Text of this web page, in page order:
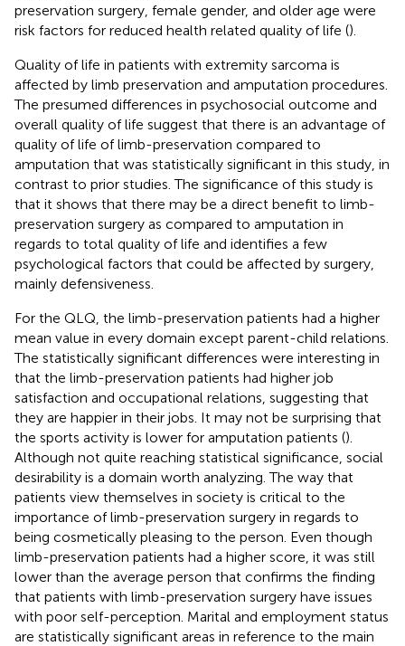
preservation surgery, female gender, and older age were
risk factors for reduced health related quality of life ().
Quality of life in patients with extremity sarcoma is
affected by limb preservation and amputation procedures.
The presumed differences in psychosocial outcome and
overall quality of life suggest that there is an advantage of
quality of life of limb-preservation compared to
amputation that was statistically significant in this study, in
contrast to prior studies. The significance of this study is
that it shows that there may be a direct benefit to limb-
preservation surgery as compared to amputation in
regards to total quality of life and identifies a few
psychological factors that could be affected by surgery,
mainly defensiveness.
For the QLQ, the limb-preservation patients had a higher
mean value in every domain except parent-child relations.
The statistically significant differences were interesting in
that the limb-preservation patients had higher job
satisfaction and occupational relations, suggesting that
they are happier in their jobs. It may not be surprising that
the sports activity is lower for amputation patients ().
Although not quite reaching statistical significance, social
desirability is a domain worth analyzing. The way that
patients view themselves in society is critical to the
importance of limb-preservation surgery in regards to
being cosmetically pleasing to the person. Even though
limb-preservation patients had a higher score, it was still
lower than the average person that confirms the finding
that patients with limb-preservation surgery have issues
with poor self-perception. Marital and employment status
are statistically significant areas in reference to the main